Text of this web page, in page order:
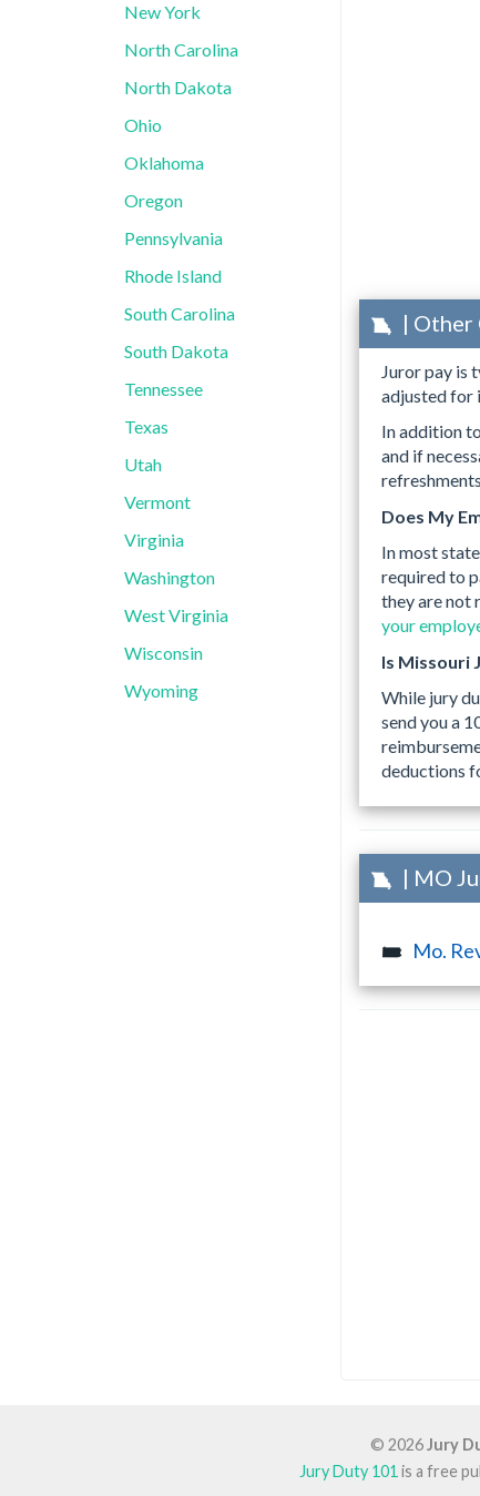
New York
North Carolina
North Dakota
Ohio
Oklahoma
Oregon
Pennsylvania
Rhode Island
South Carolina
South Dakota
Tennessee
Texas
Utah
Vermont
Virginia
Washington
West Virginia
Wisconsin
Wyoming
| Other
Juror pay is
adjusted for
In addition
and if
Does My
In most
required to
they are not
your
Is Missouri
While jury
send you a
deductions
| MO
Mo.
© 2026Jury
Jury Duty 101 is a free